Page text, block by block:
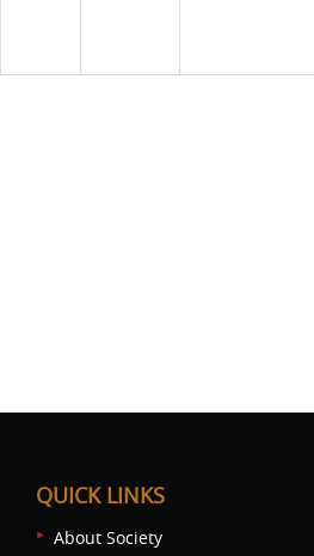
QUICK LINKS
About Society